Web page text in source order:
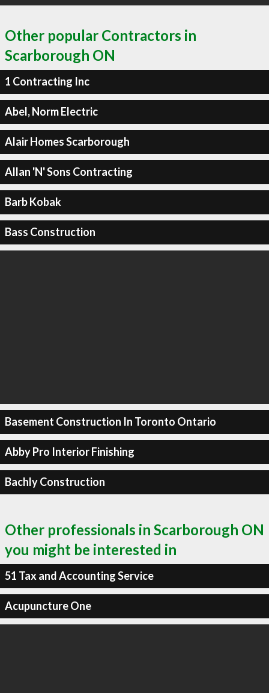
Other popular Contractors in
Scarborough ON
1 Contracting Inc
Abel, Norm Electric
Alair Homes Scarborough
Allan 'N' Sons Contracting
Barb Kobak
Bass Construction
Basement Construction In Toronto Ontario
Abby Pro Interior Finishing
Bachly Construction
Other professionals in Scarborough ON
you might be interested in
51 Tax and Accounting Service
Acupuncture One